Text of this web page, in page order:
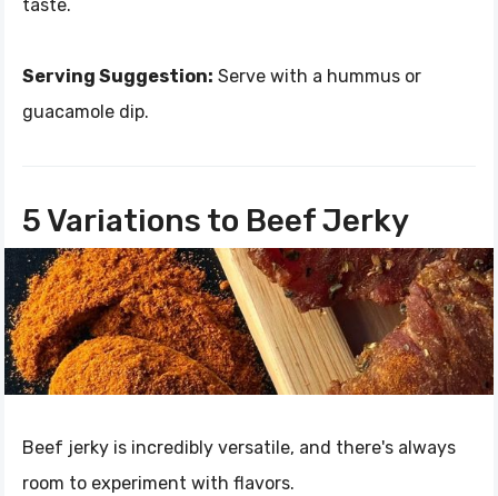
taste.
Serving Suggestion: Serve with a hummus or
guacamole dip.
5 Variations to Beef Jerky
Beef jerky is incredibly versatile, and there's always
room to experiment with flavors.